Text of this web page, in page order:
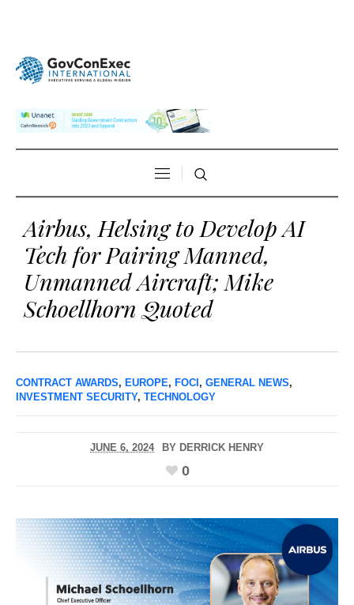
Airbus, Helsing to Develop AI
Tech for Pairing Manned,
Unmanned Aircraft; Mike
Schoellhorn Quoted
CONTRACT AWARDS, EUROPE, FOCI , GENERAL NEWS,
INVESTMENT SECURITY, TECHNOLOGY
JUNE 6, 2024 BY DERRICK HENRY
0